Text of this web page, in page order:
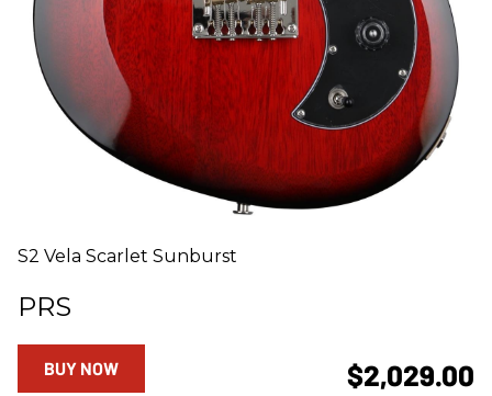
S2 Vela Scarlet Sunburst
PRS
$2,029.00
BUY NOW